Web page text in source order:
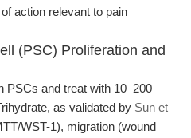
action relevant to pain
(PSC) Proliferation and
PSCs and treat with 10–200
as validated by Sun et
WST-1), migration (wound